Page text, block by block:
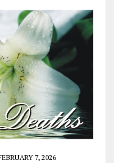
7, 2026